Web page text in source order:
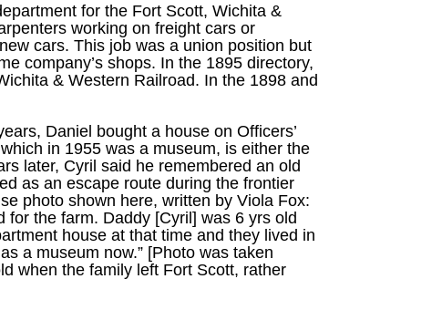
for the Fort Scott, Wichita &
working on freight cars or
cars. This job was a union position but
company’s shops. In the 1895 directory,
& Western Railroad. In the 1898 and
Daniel bought a house on Officers’
in 1955 was a museum, is either the
later, Cyril said he remembered an old
as an escape route during the frontier
photo shown here, written by Viola Fox:
for the farm. Daddy [Cyril] was 6 yrs old
house at that time and they lived in
a museum now.” [Photo was taken
when the family left Fort Scott, rather